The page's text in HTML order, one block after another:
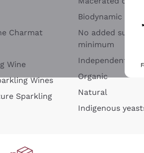
Charmat
Wine
Wines
Sparkling
Biodynamic
No added
minimum
Independent
Organic
Natural
Indigenous